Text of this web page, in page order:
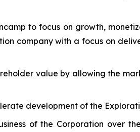
to focus on growth,
company with a focus on
value by allowing the
development of the
of the Corporation over